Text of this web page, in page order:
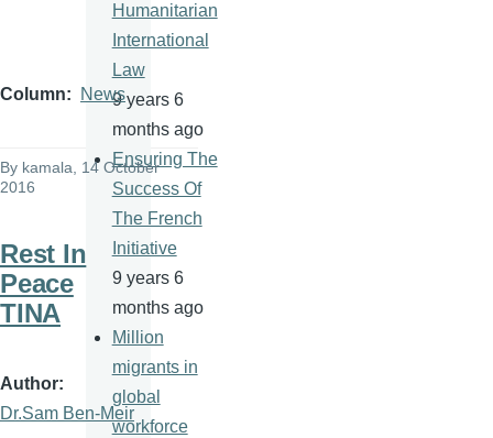
Column News
By kamala , 14 October
2016
Rest In
Peace
TINA
Author
Dr.Sam Ben-Meir
Humanitarian
International
Law
9 years 6
months ago
Ensuring The
Success Of
The French
Initiative
9 years 6
months ago
Million
migrants in
global
workforce